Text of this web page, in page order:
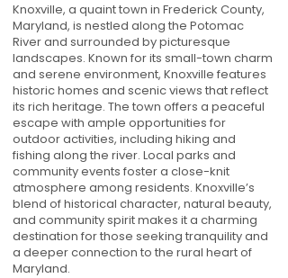
Knoxville, a quaint town in Frederick County,
Maryland, is nestled along the Potomac
River and surrounded by picturesque
landscapes. Known for its small-town charm
and serene environment, Knoxville features
historic homes and scenic views that reflect
its rich heritage. The town offers a peaceful
escape with ample opportunities for
outdoor activities, including hiking and
fishing along the river. Local parks and
community events foster a close-knit
atmosphere among residents. Knoxville’s
blend of historical character, natural beauty,
and community spirit makes it a charming
destination for those seeking tranquility and
a deeper connection to the rural heart of
Maryland.